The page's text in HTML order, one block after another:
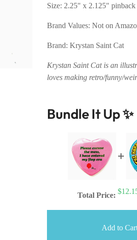
Size: 2.25" x 2.125" pinback
Brand Values: Not on
Brand: Krystan Saint Cat
Krystan Saint Cat is an
loves making retro/funny/
Bundle It Up ✨
Total Price:
Add to